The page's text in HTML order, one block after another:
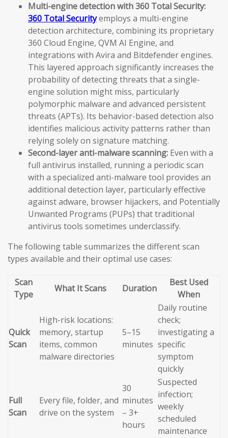
Multi-engine detection with 360 Total Security:
360 Total Securityemploys a multi-engine
detection architecture, combining its proprietary
360 Cloud Engine, QVM AI Engine, and
integrations with Avira and Bitdefender engines.
This layered approach significantly increases the
probability of detecting threats that a single-
engine solution might miss, particularly
polymorphic malware and advanced persistent
threats (APTs). Its behavior-based detection also
identifies malicious activity patterns rather than
relying solely on signature matching.
Second-layer anti-malware scanning: Even with a
full antivirus installed, running a periodic scan
with a specialized anti-malware tool provides an
additional detection layer, particularly effective
against adware, browser hijackers, and Potentially
Unwanted Programs (PUPs) that traditional
antivirus tools sometimes underclassify.
The following table summarizes the different scan
types available and their optimal use cases:
Scan
Type
What It Scans Duration
Best Used
When
Quick
Scan
High-risk locations:
memory, startup
items, common
malware directories
5–15
minutes
Daily routine
check;
investigating a
specific
symptom
quickly
Full
Scan
Every file, folder, and
drive on the system
30
minutes
– 3+
hours
Suspected
infection;
weekly
scheduled
maintenance